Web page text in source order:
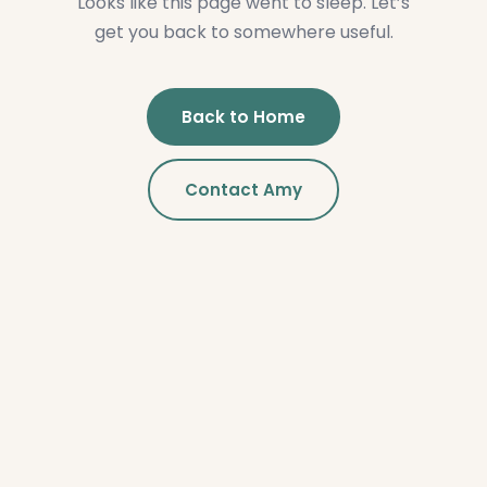
get you back to somewhere useful.
Back to Home
Contact Amy